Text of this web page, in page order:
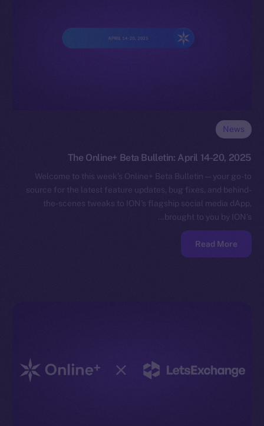
News
The Online+ Beta Bulletin: April 14-20, 2025
Welcome to this week’s Online+ Beta Bulletin — your go-to
source for the latest feature updates, bug fixes, and behind-
the-scenes tweaks to ION’s flagship social media dApp,
brought to you by ION’s…
Read More